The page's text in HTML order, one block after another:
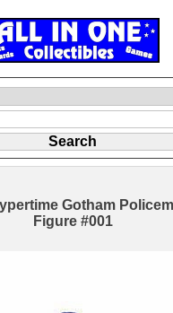
Gotham
Figure #001